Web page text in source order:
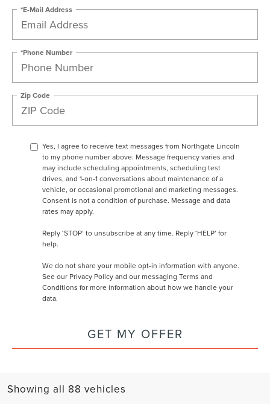
*E-Mail Address
*Phone Number
Zip Code
Yes, I agree to receive text messages from Northgate Lincoln
to my phone number above. Message frequency varies and
may include scheduling appointments, scheduling test
drives, and 1-on-1 conversations about maintenance of a
vehicle, or occasional promotional and marketing messages.
Consent is not a condition of purchase. Message and data
rates may apply.
Reply ‘STOP’ to unsubscribe at any time. Reply ‘HELP’ for
help.
We do not share your mobile opt-in information with anyone.
See our Privacy Policy and our messaging Terms and
Conditions for more information about how we handle your
data.
GET MY OFFER
Showing all 88 vehicles